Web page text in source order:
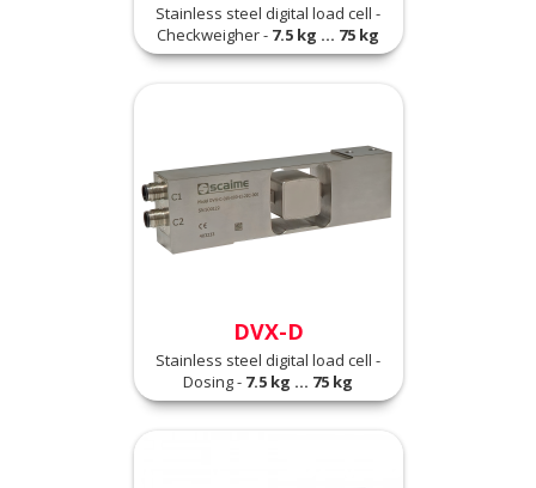
Stainless steel digital load cell -
Checkweigher - 7.5 kg ... 75 kg
DVX-D
Stainless steel digital load cell -
Dosing - 7.5 kg ... 75 kg